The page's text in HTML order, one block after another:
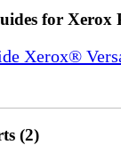
for Xerox
Xerox®
(2)